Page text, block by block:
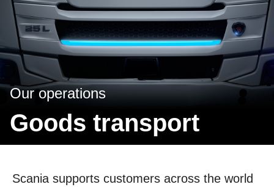
Our operations
Goods trans­port
Scania supports customers across the world